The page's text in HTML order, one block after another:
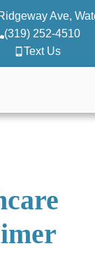
Ave,
(319) 252-4510
Text Us